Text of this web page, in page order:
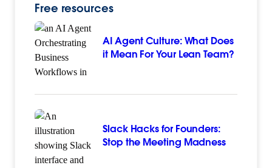
Free resources
AI Agent Culture: What Does
it Mean For Your Lean Team?
Slack Hacks for Founders:
Stop the Meeting Madness